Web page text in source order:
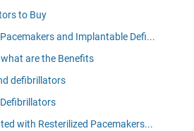
to Buy
and Implantable Defi...
are the Benefits
defibrillators
with Resterilized Pacemakers...